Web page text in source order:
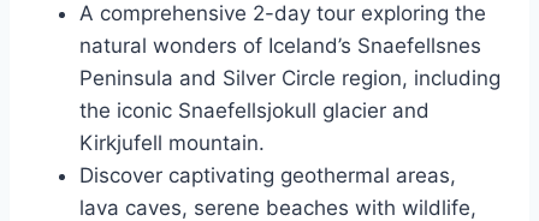
A comprehensive 2-day tour exploring the
natural wonders of Iceland’s Snaefellsnes
Peninsula and Silver Circle region, including
the iconic Snaefellsjokull glacier and
Kirkjufell mountain.
Discover captivating geothermal areas,
lava caves, serene beaches with wildlife,